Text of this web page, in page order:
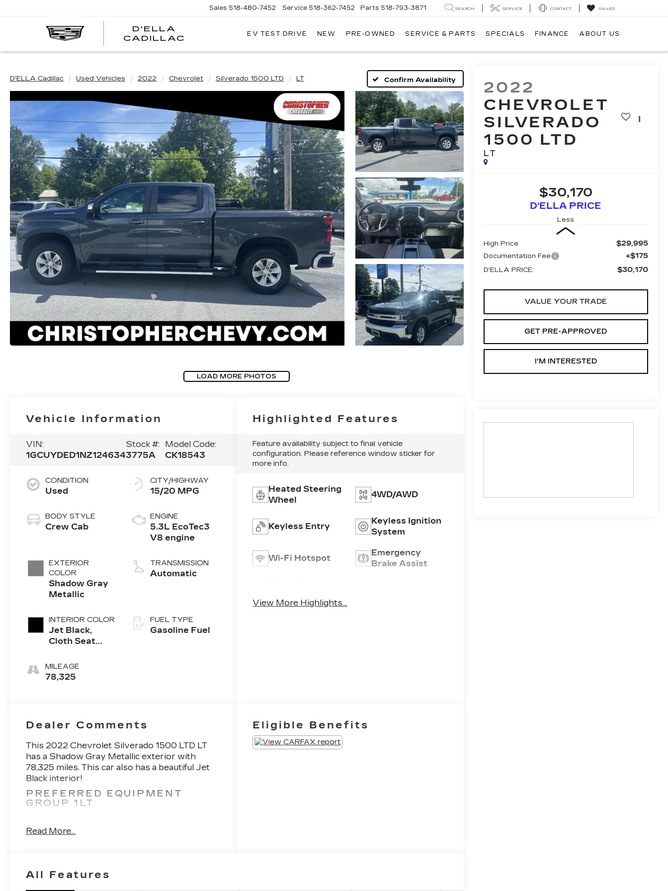
D'ELLA
CADILLAC
Sales 518-480-7452 Service 518-362-7452 Parts 518-793-3871 SEARCH SERVICE CONTACT SAVED
EV TEST DRIVE NEW PRE-OWNED SERVICE & PARTS SPECIALS FINANCE ABOUT US
D'ELLA Cadillac Used Vehicles 2022 Chevrolet Silverado 1500 LTD LT Confirm Availability
LOAD MORE PHOTOS
2022
CHEVROLET
SILVERADO
1500 LTD
LT
$30,170
D'ELLA PRICE
Less
High Price $29,995
Documentation Fee +$175
D'ELLA PRICE: $30,170
VALUE YOUR TRADE
GET PRE-APPROVED
I'M INTERESTED
Vehicle Information
VIN:
1GCUYDED1NZ124634
Stock #:
3775A
Model Code:
CK18543
CONDITION
Used
BODY STYLE
Crew Cab
EXTERIOR
COLOR
Shadow Gray
Metallic
INTERIOR COLOR
Jet Black,
Cloth Seat
MILEAGE
78,325
CITY/HIGHWAY
15/20 MPG
ENGINE
5.3L EcoTec3
V8 engine
TRANSMISSION
Automatic
FUEL TYPE
Gasoline Fuel
Highlighted Features
Feature availability subject to final vehicle
configuration. Please reference window sticker for
more info.
Heated Steering
Wheel
4WD/AWD
Keyless Entry
Keyless Ignition
System
Wi-Fi Hotspot
Emergency
Brake Assist
View More Highlights...
Dealer Comments
This 2022 Chevrolet Silverado 1500 LTD LT
has a Shadow Gray Metallic exterior with
78,325 miles. This car also has a beautiful Jet
Black interior!
PREFERRED EQUIPMENT
GROUP 1LT
4.2" Diagonal Color Display Driver Info
Bluetooth® For Phone
Read More...
Eligible Benefits
All Features